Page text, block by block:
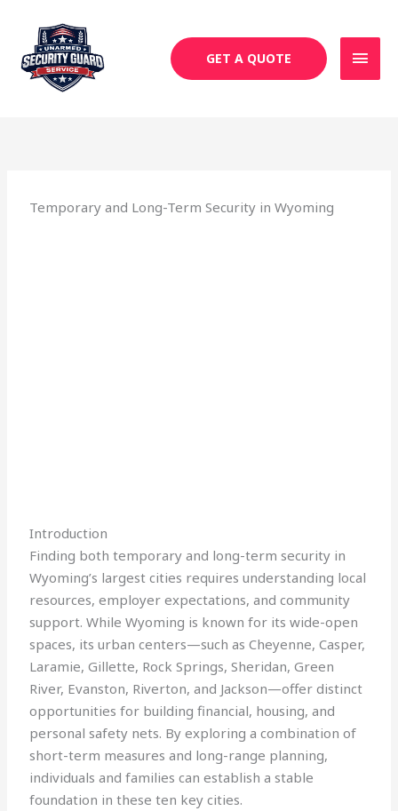
content
GET A QUOTE
Temporary and Long-Term Security in Wyoming
Introduction
Finding both temporary and long-term security in
Wyoming’s largest cities requires understanding local
resources, employer expectations, and community
support. While Wyoming is known for its wide-open
spaces, its urban centers—such as Cheyenne, Casper,
Laramie, Gillette, Rock Springs, Sheridan, Green
River, Evanston, Riverton, and Jackson—offer distinct
opportunities for building financial, housing, and
personal safety nets. By exploring a combination of
short-term measures and long-range planning,
individuals and families can establish a stable
foundation in these ten key cities.